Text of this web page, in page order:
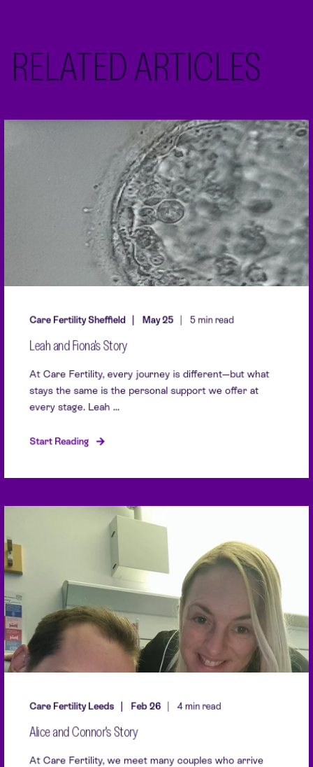
RELATED ARTICLES
Care Fertility Sheffield May 25 5 min read
Leah and Fiona's Story
At Care Fertility, every journey is different—but what
stays the same is the personal support we offer at
every stage. Leah ...
Start Reading
Care Fertility Leeds Feb 26 4 min read
Alice and Connor's Story
At Care Fertility, we meet many couples who arrive